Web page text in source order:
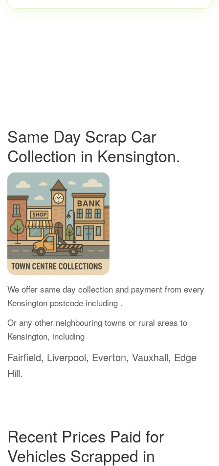
Same Day Scrap Car
Collection in Kensington.
We offer same day collection and payment from every
Kensington postcode including .
Or any other neighbouring towns or rural areas to
Kensington, including
Fairfield, Liverpool, Everton, Vauxhall, Edge
Hill.
Recent Prices Paid for
Vehicles Scrapped in